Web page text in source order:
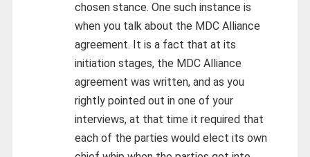
chosen stance. One such instance is
when you talk about the MDC Alliance
agreement. It is a fact that at its
initiation stages, the MDC Alliance
agreement was written, and as you
rightly pointed out in one of your
interviews, at that time it required that
each of the parties would elect its own